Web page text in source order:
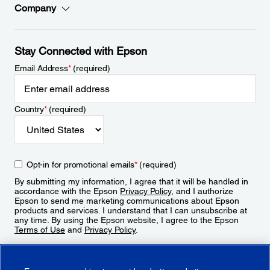
Company
Stay Connected with Epson
Email Address*(required)
Country*(required)
Opt-in for promotional emails*(required)
By submitting my information, I agree that it will be handled in
accordance with the Epson Privacy Policy, and I authorize
Epson to send me marketing communications about Epson
products and services. I understand that I can unsubscribe at
any time. By using the Epson website, I agree to the Epson
Terms of Use and Privacy Policy.